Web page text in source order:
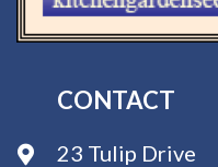
CONTACT
23 Tulip Drive